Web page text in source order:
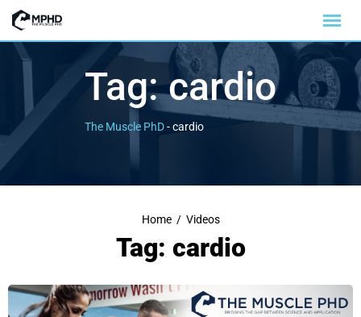
Tag:cardio
The Muscle PhD-cardio
Home / Videos
Tag: cardio